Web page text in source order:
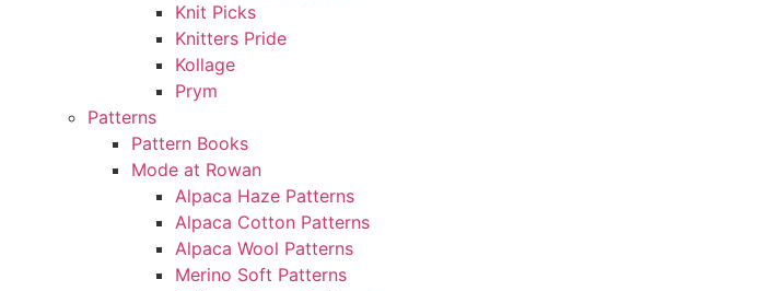
Knit Picks
Knitters Pride
Kollage
Prym
Patterns
Pattern Books
Mode at Rowan
Alpaca Haze Patterns
Alpaca Cotton Patterns
Alpaca Wool Patterns
Merino Soft Patterns